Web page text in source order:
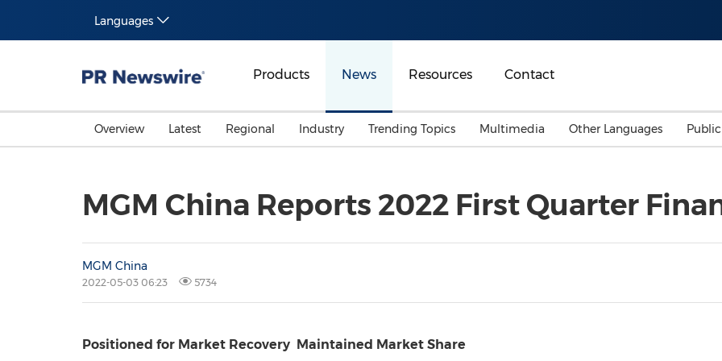
Languages
Products News Resources Contact
Overview Latest Regional
Malaysia
Industry
Energy
Media
Trending Topics
Investment & Financing
Belt & Road
Multimedia Other Languages
MGM China Reports 2022 First Quarter
MGM China
2022-05-03 06:23 5734
Positioned for Market Recovery Maintained Market Share